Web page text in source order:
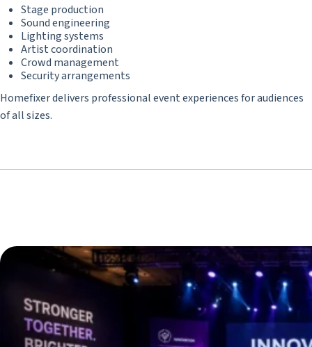
Stage production
Sound engineering
Lighting systems
Artist coordination
Crowd management
Security arrangements
Homefixer delivers professional event experiences for audiences
of all sizes.